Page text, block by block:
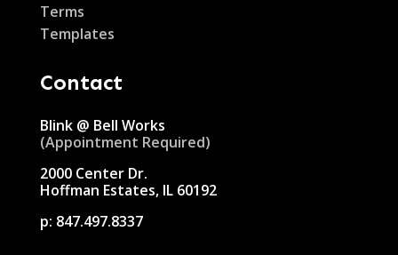
Terms
Templates
Contact
Blink @ Bell Works
(Appointment Required)
2000 Center Dr.
Hoffman Estates, IL 60192
p: 847.497.8337